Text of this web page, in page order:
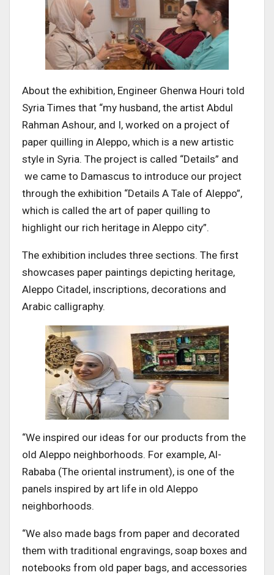
About the exhibition, Engineer Ghenwa Houri told
Syria Times that “my husband, the artist Abdul
Rahman Ashour, and I, worked on a project of
paper quilling in Aleppo, which is a new artistic
style in Syria. The project is called “Details” and
we came to Damascus to introduce our project
through the exhibition “Details A Tale of Aleppo”,
which is called the art of paper quilling to
highlight our rich heritage in Aleppo city”.
The exhibition includes three sections. The first
showcases paper paintings depicting heritage,
Aleppo Citadel, inscriptions, decorations and
Arabic calligraphy.
“We inspired our ideas for our products from the
old Aleppo neighborhoods. For example, Al-
Rababa (The oriental instrument), is one of the
panels inspired by art life in old Aleppo
neighborhoods.
“We also made bags from paper and decorated
them with traditional engravings, soap boxes and
notebooks from old paper bags, and accessories